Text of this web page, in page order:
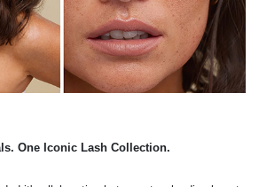
One Iconic Lash Collection.